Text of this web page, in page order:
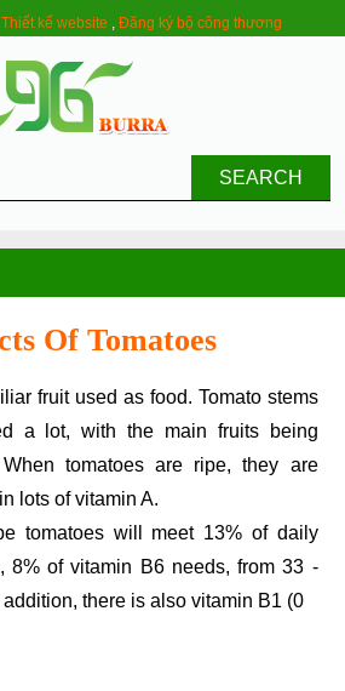
Thiết kế website ,Đăng ký bộ công thương
SEARCH
Of Tomatoes
a lot, with the main fruits being
tomatoes are ripe, they are
lots of vitamin A.
tomatoes will meet 13% of daily
8% of vitamin B6 needs, from 33 -
there is also vitamin B1 (0